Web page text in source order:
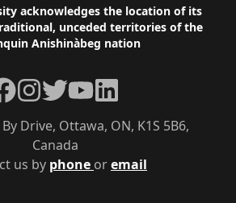
acknowledges the location of its
unceded territories of the
Anishinàbeg nation
us by phone oremail
Drive, Ottawa, ON, K1S 5B6,
Canada
Instagram
TwitterYouTubeLinkedIn